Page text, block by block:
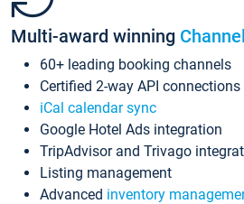
Multi-award winning
60+ leading booking channels
Certified 2-way API connections
iCal calendar sync
Google Hotel Ads integration
TripAdvisor and Trivago
Listing management
Advanced inventory